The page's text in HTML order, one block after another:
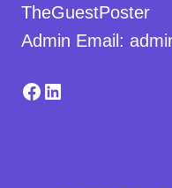
TheGuestPoster
Admin Email:
Facebook
LinkedIn